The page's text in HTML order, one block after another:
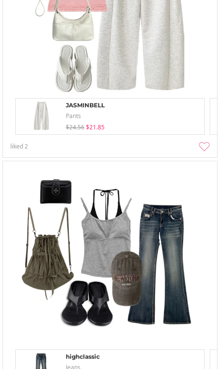
JASMINBELL
Pants
$24.56 $21.85
liked2
highclassic
Jeans